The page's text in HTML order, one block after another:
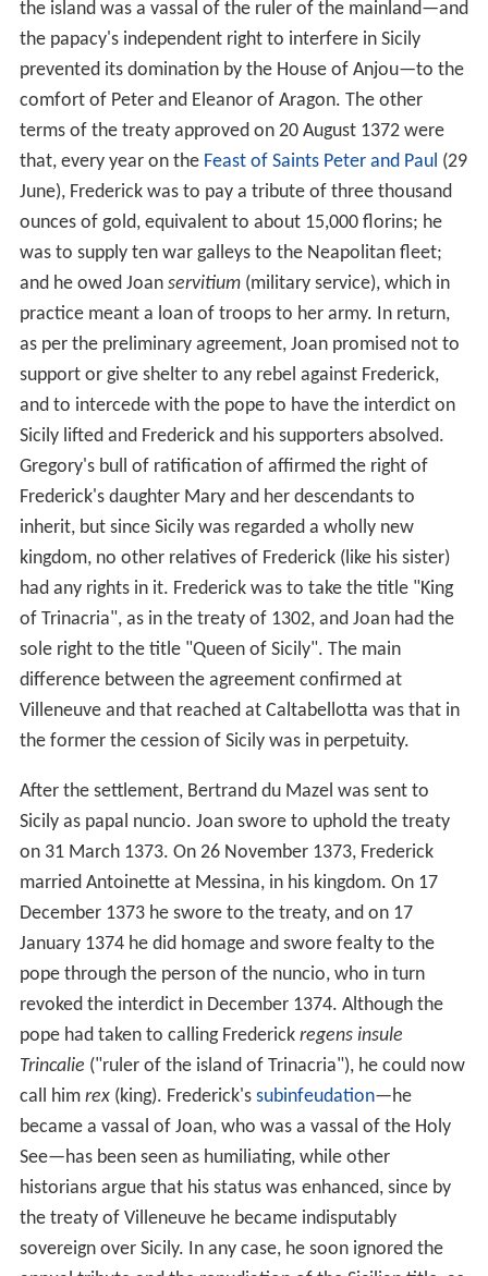
the island was a vassal of the ruler of the mainland—and
the papacy's independent right to interfere in Sicily
prevented its domination by the House of Anjou—to the
comfort of Peter and Eleanor of Aragon. The other
terms of the treaty approved on 20 August 1372 were
that, every year on the Feast of Saints Peter and Paul (29
June), Frederick was to pay a tribute of three thousand
ounces of gold, equivalent to about 15,000 florins; he
was to supply ten war galleys to the Neapolitan fleet;
and he owed Joan servitium(military service), which in
practice meant a loan of troops to her army. In return,
as per the preliminary agreement, Joan promised not to
support or give shelter to any rebel against Frederick,
and to intercede with the pope to have the interdict on
Sicily lifted and Frederick and his supporters absolved.
Gregory's bull of ratification of affirmed the right of
Frederick's daughter Mary and her descendants to
inherit, but since Sicily was regarded a wholly new
kingdom, no other relatives of Frederick (like his sister)
had any rights in it. Frederick was to take the title "King
of Trinacria", as in the treaty of 1302, and Joan had the
sole right to the title "Queen of Sicily". The main
difference between the agreement confirmed at
Villeneuve and that reached at Caltabellotta was that in
the former the cession of Sicily was in perpetuity.
After the settlement, Bertrand du Mazel was sent to
Sicily as papal nuncio. Joan swore to uphold the treaty
on 31 March 1373. On 26 November 1373, Frederick
married Antoinette at Messina, in his kingdom. On 17
December 1373 he swore to the treaty, and on 17
January 1374 he did homage and swore fealty to the
pope through the person of the nuncio, who in turn
revoked the interdict in December 1374. Although the
pope had taken to calling Frederick regens insule
Trincalie ("ruler of the island of Trinacria"), he could now
call him rex(king). Frederick's subinfeudation—he
became a vassal of Joan, who was a vassal of the Holy
See—has been seen as humiliating, while other
historians argue that his status was enhanced, since by
the treaty of Villeneuve he became indisputably
sovereign over Sicily. In any case, he soon ignored the